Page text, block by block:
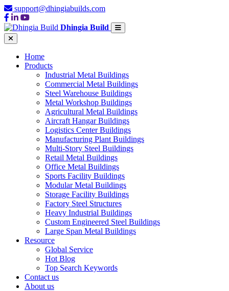
support@dhingiabuilds.com
Dhingia Build
Home
Products
Industrial Metal Buildings
Commercial Metal Buildings
Steel Warehouse Buildings
Metal Workshop Buildings
Agricultural Metal Buildings
Aircraft Hangar Buildings
Logistics Center Buildings
Manufacturing Plant Buildings
Multi-Story Steel Buildings
Retail Metal Buildings
Office Metal Buildings
Sports Facility Buildings
Modular Metal Buildings
Storage Facility Buildings
Factory Steel Structures
Heavy Industrial Buildings
Custom Engineered Steel Buildings
Large Span Metal Buildings
Resource
Global Service
Hot Blog
Top Search Keywords
Contact us
About us